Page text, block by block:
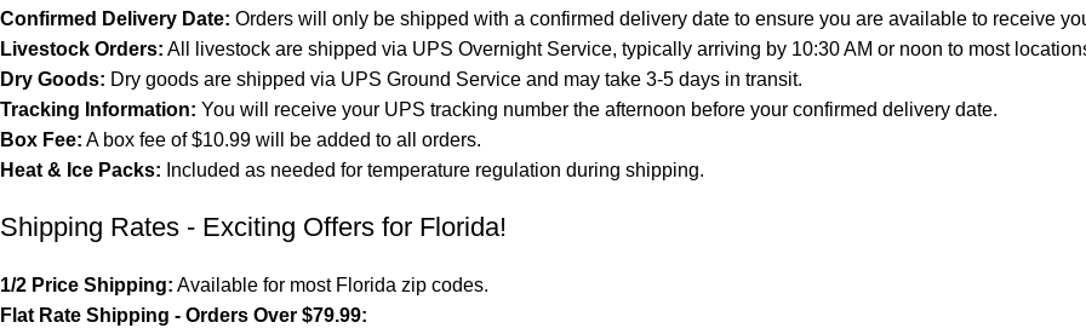
Confirmed Delivery Date: Orders will only be shipped with a confirmed delivery date to ensure you are available to receive
Livestock Orders: All livestock are shipped via UPS Overnight Service, typically arriving by 10:30 AM or noon to most
Dry Goods: Dry goods are shipped via UPS Ground Service and may take 3-5 days in transit.
Tracking Information: You will receive your UPS tracking number the afternoon before your confirmed delivery date.
Box Fee: A box fee of $10.99 will be added to all orders.
Heat & Ice Packs: Included as needed for temperature regulation during shipping.
Shipping Rates - Exciting Offers for Florida!
1/2 Price Shipping: Available for most Florida zip codes.
Flat Rate Shipping - Orders Over $79.99: